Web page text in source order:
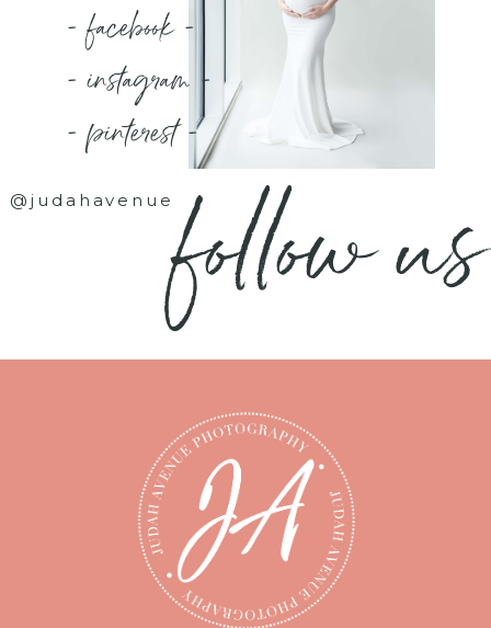
- facebook -
- instagram -
- pinterest -
@judahavenuefollow us